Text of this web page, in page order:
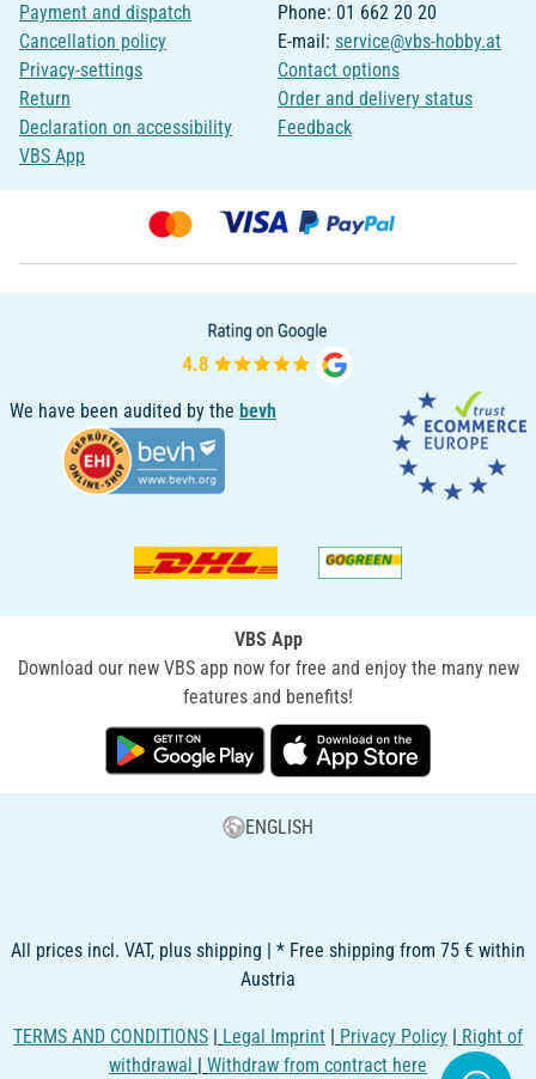
Payment and dispatch
Cancellation policy
Privacy-settings
Return
Declaration on accessibility
VBS App
Phone: 01 662 20 20
E-mail: service@vbs-hobby.at
Contact options
Order and delivery status
Feedback
We have been audited by the bevh
VBS App
Download our new VBS app now for free and enjoy the many new
features and benefits!
ENGLISH
All prices incl. VAT, plus shipping | * Free shipping from 75 € within
Austria
TERMS AND CONDITIONS | Legal Imprint | Privacy Policy | Right of
withdrawal | Withdraw from contract here